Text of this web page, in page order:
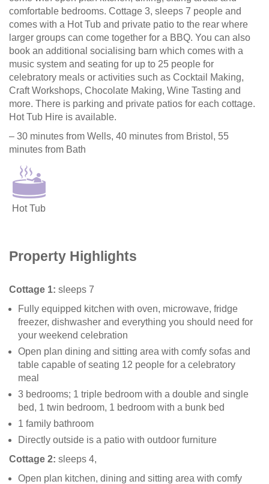
comfortable bedrooms. Cottage 3, sleeps 7 people and
comes with a Hot Tub and private patio to the rear where
larger groups can come together for a BBQ. You can also
book an additional socialising barn which comes with a
music system and seating for up to 25 people for
celebratory meals or activities such as Cocktail Making,
Craft Workshops, Chocolate Making, Wine Tasting and
more. There is parking and private patios for each cottage.
Hot Tub Hire is available.
– 30 minutes from Wells, 40 minutes from Bristol, 55
minutes from Bath
Hot Tub
Property Highlights
Cottage 1: sleeps 7
Fully equipped kitchen with oven, microwave, fridge
freezer, dishwasher and everything you should need for
your weekend celebration
Open plan dining and sitting area with comfy sofas and
table capable of seating 12 people for a celebratory
meal
3 bedrooms; 1 triple bedroom with a double and single
bed, 1 twin bedroom, 1 bedroom with a bunk bed
1 family bathroom
Directly outside is a patio with outdoor furniture
Cottage 2: sleeps 4,
Open plan kitchen, dining and sitting area with comfy